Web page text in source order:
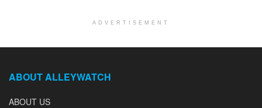
ADVERTISEMENT
ABOUT ALLEYWATCH
ABOUT US